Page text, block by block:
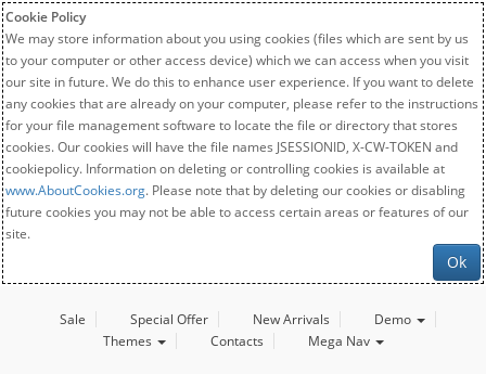
Cookie Policy
We may store information about you using cookies (files which are sent by us
to your computer or other access device) which we can access when you visit
our site in future. We do this to enhance user experience. If you want to delete
any cookies that are already on your computer, please refer to the instructions
for your file management software to locate the file or directory that stores
cookies. Our cookies will have the file names JSESSIONID, X-CW-TOKEN and
cookiepolicy. Information on deleting or controlling cookies is available at
www.AboutCookies.org. Please note that by deleting our cookies or disabling
future cookies you may not be able to access certain areas or features of our
site.
Ok
Sale Special Offer New Arrivals
Demo
Themes
Contacts Mega Nav